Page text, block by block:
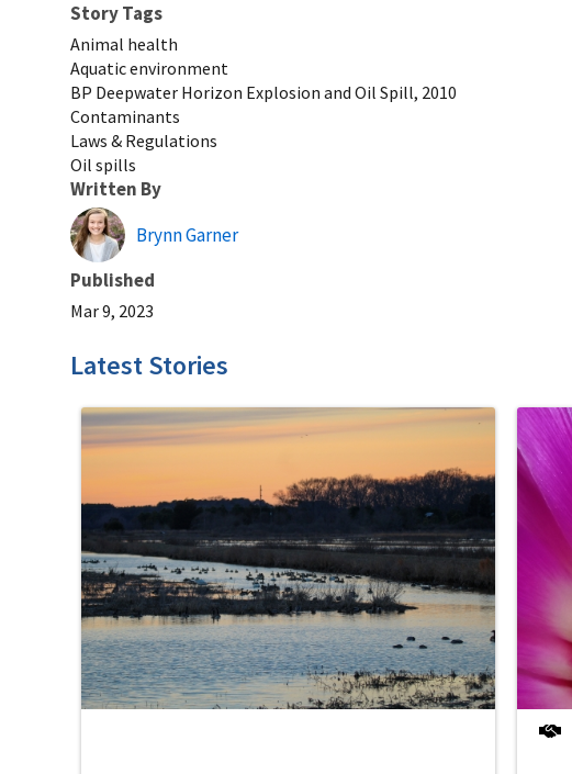
Story Tags
Animal health
Aquatic environment
BP Deepwater Horizon Explosion and Oil Spill, 2010
Contaminants
Laws & Regulations
Oil spills
Written By
Brynn Garner
Published
Mar 9, 2023
Latest Stories